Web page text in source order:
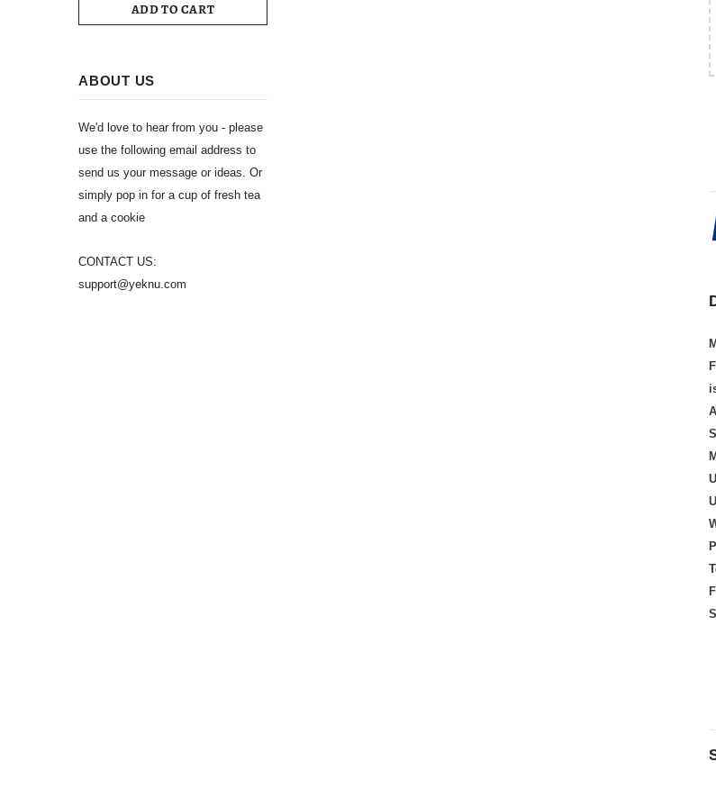
ADD TO CART
ABOUT US
We'd love to hear from you - please
use the following email address to
send us your message or ideas. Or
simply pop in for a cup of fresh tea
and a cookie
CONTACT US:
support@yeknu.com